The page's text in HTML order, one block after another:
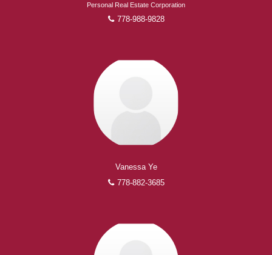
Personal Real Estate Corporation
778-988-9828
Vanessa Ye
778-882-3685